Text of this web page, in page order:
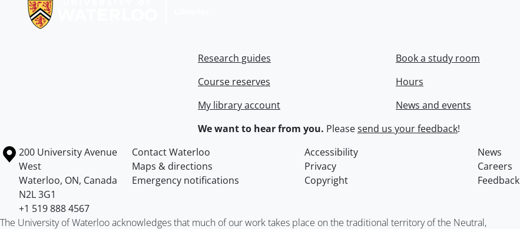
Research guides
Course reserves
My library account
Book a study room
Hours
News and events
We want to hear from you. Pleasesend us your feedback!
Information about the University of Waterloo
Campus map
200 University Avenue
West
Waterloo, ON, Canada
N2L 3G1
+1 519 888 4567
Contact Waterloo Accessibility
News
Maps & directions
Privacy
Careers
Emergency notifications
Copyright Feedback
The University of Waterloo acknowledges that much of our work takes place on the traditional territory of the Neutral,